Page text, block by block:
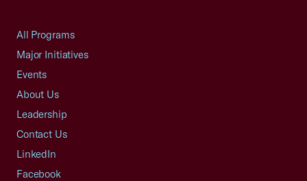
All Programs
Major Initiatives
Events
About Us
Leadership
Contact Us
LinkedIn
Facebook